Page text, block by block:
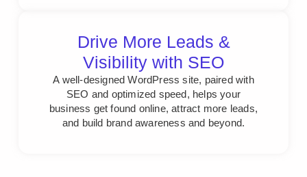
Drive More Leads &
Visibility with SEO
A well-designed WordPress site, paired with
SEO and optimized speed, helps your
business get found online, attract more leads,
and build brand awareness and beyond.